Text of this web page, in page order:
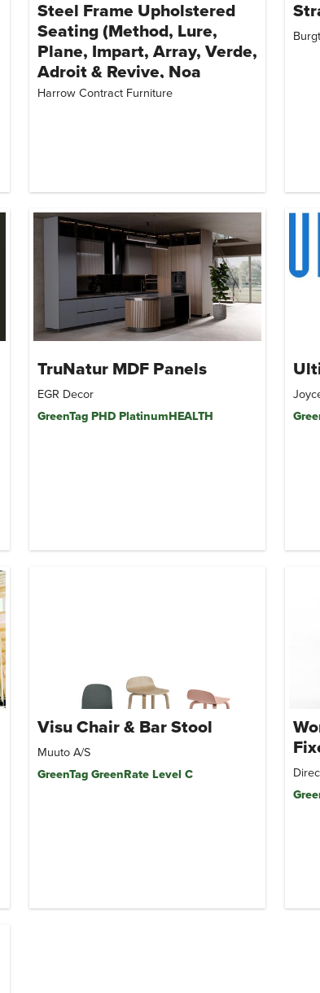
Steel Frame Upholstered
Seating (Method, Lure,
Plane, Impart, Array, Verde,
Adroit & Revive, Noa
Lounge Chair, Post
Harrow Contract Furniture
TruNatur MDF Panels
EGR Decor
GreenTag PHD PlatinumHEALTH
Visu Chair & Bar Stool
Muuto A/S
GreenTag GreenRate Level C